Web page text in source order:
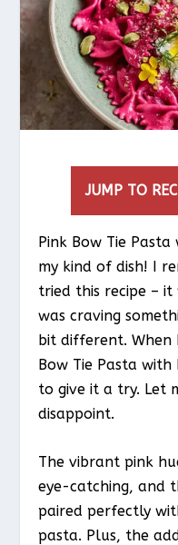
JUMP TO
Pink Bow Tie
my kind of dish! I
tried this recipe –
was craving
bit different. When
Bow Tie Pasta
to give it a try. Let
disappoint.
The vibrant pink
eye-catching, and
paired perfectly
pasta. Plus, the